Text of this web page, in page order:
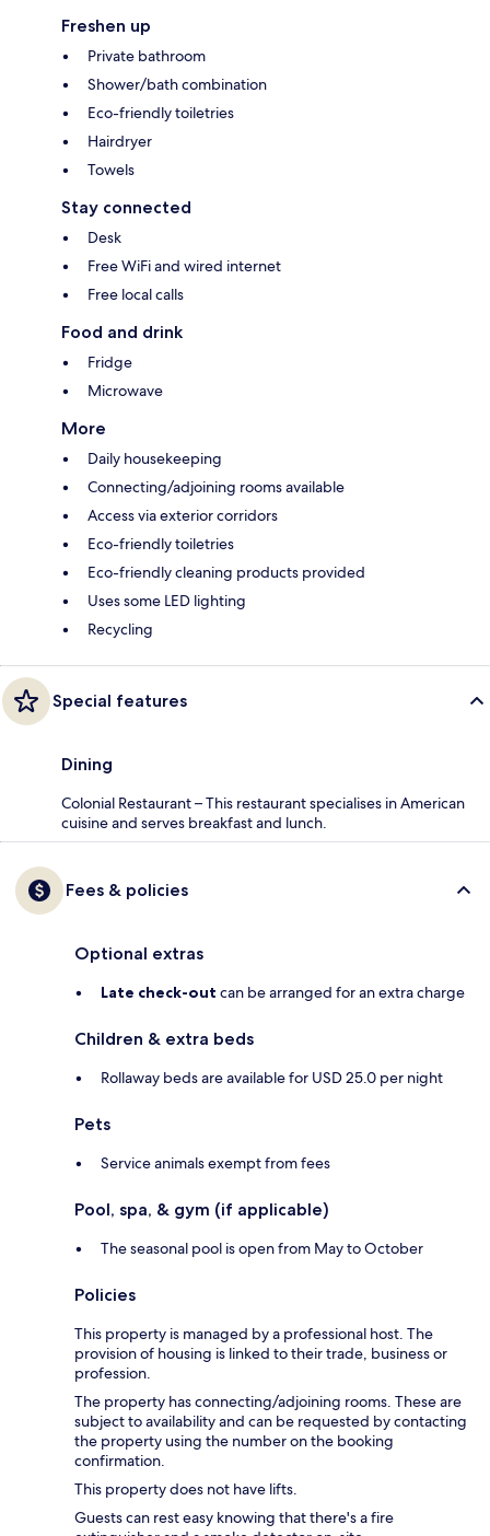
Freshen up
Private bathroom
Shower/bath combination
Eco-friendly toiletries
Hairdryer
Towels
Stay connected
Desk
Free WiFi and wired internet
Free local calls
Food and drink
Fridge
Microwave
More
Daily housekeeping
Connecting/adjoining rooms available
Access via exterior corridors
Eco-friendly toiletries
Eco-friendly cleaning products provided
Uses some LED lighting
Recycling
Special features
Dining
Colonial Restaurant – This restaurant specialises in American
cuisine and serves breakfast and lunch.
Fees & policies
Optional extras
Late check-out can be arranged for an extra charge
Children & extra beds
Rollaway beds are available for USD 25.0 per night
Pets
Service animals exempt from fees
Pool, spa, & gym (if applicable)
The seasonal pool is open from May to October
Policies
This property is managed by a professional host. The
provision of housing is linked to their trade, business or
profession.
The property has connecting/adjoining rooms. These are
subject to availability and can be requested by contacting
the property using the number on the booking
confirmation.
This property does not have lifts.
Guests can rest easy knowing that there's a fire